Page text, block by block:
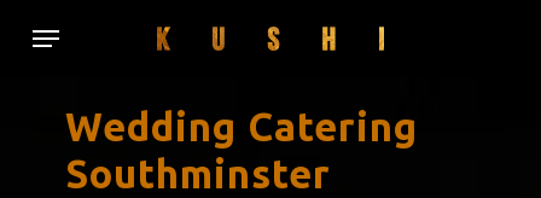
Menu
Wedding Catering
Southminster